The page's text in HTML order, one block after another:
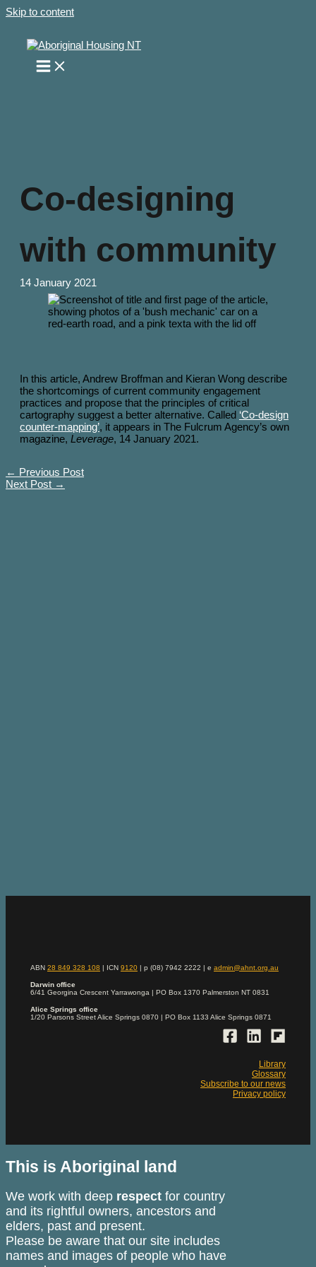
Skip to content
Co-designing
with community
14 January 2021
In this article, Andrew Broffman and Kieran Wong describe
the shortcomings of current community engagement
practices and propose that the principles of critical
cartography suggest a better alternative. Called ‘Co-design
counter-mapping’, it appears in The Fulcrum Agency’s own
magazine, Leverage, 14 January 2021.
← Previous Post
Next Post →
ABN 28 849 328 108 | ICN 9120 | p (08) 7942 2222 | e admin@ahnt.org.au
Darwin office
6/41 Georgina Crescent Yarrawonga | PO Box 1370 Palmerston NT 0831
Alice Springs office
1/20 Parsons Street Alice Springs 0870 | PO Box 1133 Alice Springs 0871
Library
Glossary
Subscribe to our news
Privacy policy
This is Aboriginal land
We work with deep respect for country
and its rightful owners, ancestors and
elders, past and present.
Please be aware that our site includes
names and images of people who have